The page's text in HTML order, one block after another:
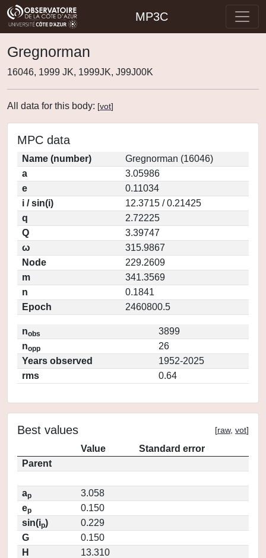
MP3C
Gregnorman
16046, 1999 JK, 1999JK, J99J00K
All data for this body: [vot]
MPC data
Name (number)
Gregnorman (16046)
a
3.05986
e
0.11034
i / sin(i)
12.3715 / 0.21425
q
2.72225
Q
3.39747
ω
315.9867
Node
229.2609
m
341.3569
n
0.1841
Epoch
2460800.5
nobs
3899
nopp
26
Years observed
1952-2025
rms
0.64
Best values [raw, vot]
Value
Standard error
Parent
ap
3.058
ep
0.150
sin(ip)
0.229
G
0.150
H
13.310